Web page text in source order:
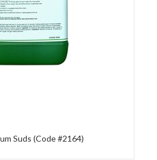
Suds (Code #2164)